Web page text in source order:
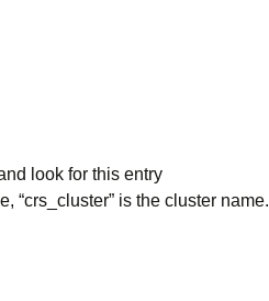
look for this entry
“crs_cluster” is the cluster name.